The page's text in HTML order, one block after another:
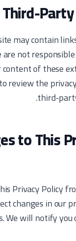
may contain
are not
content of these
review the
third-
to This
Privacy Policy
changes in our
We will notify